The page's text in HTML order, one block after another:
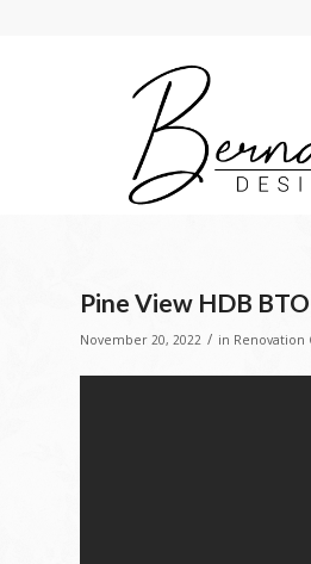
Pine View HDB
November 20, 2022 / in Renovation